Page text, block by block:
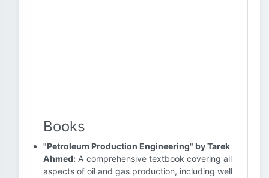
Books
"Petroleum Production Engineering" by Tarek
Ahmed: A comprehensive textbook covering all
aspects of oil and gas production, including well